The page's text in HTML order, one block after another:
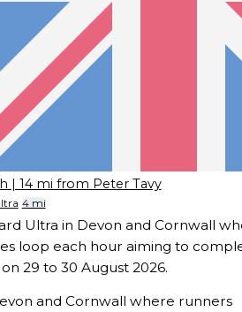
| 14 mi from Peter Tavy
4 mi
Ultra in Devon and Cornwall
loop each hour aiming to
29 to 30 August 2026.
and Cornwall where runners